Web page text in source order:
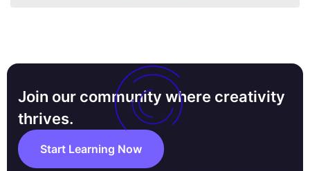
Join our community where creativity
thrives.
Start Learning Now